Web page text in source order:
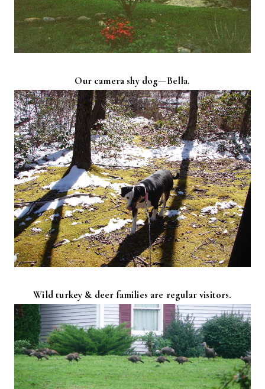
Our camera shy dog—Bella.
Wild turkey & deer families are regular visitors.